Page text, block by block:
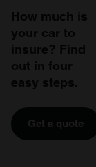
How much is
your car to
insure? Find
out in four
easy steps.
Get a quote